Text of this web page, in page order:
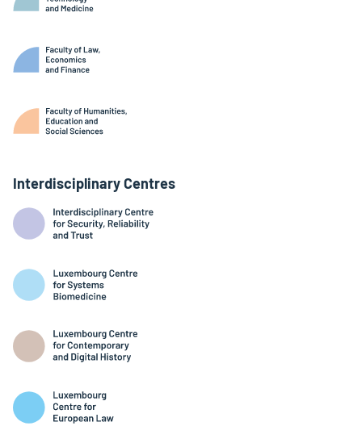
Interdisciplinary Centres